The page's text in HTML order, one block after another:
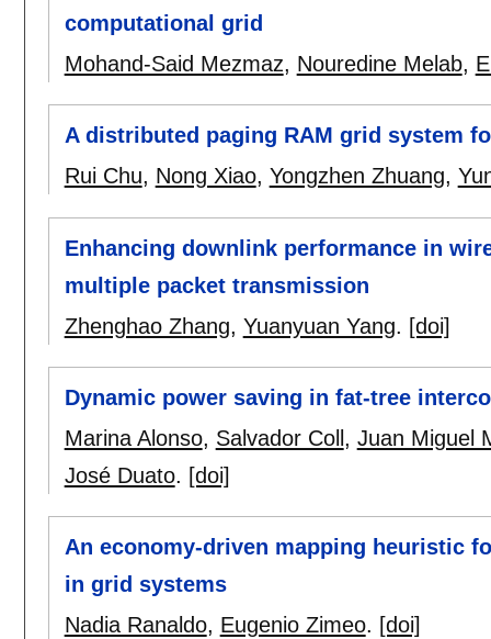
computational grid
Mohand-Said Mezmaz, Nouredine Melab,
A distributed paging RAM grid system
Rui Chu, Nong Xiao, Yongzhen Zhuang,
Enhancing downlink performance in
multiple packet transmission
Zhenghao Zhang, Yuanyuan Yang. [doi]
Dynamic power saving in fat-tree
Marina Alonso, Salvador Coll , Juan Miguel
José Duato. [doi]
An economy-driven mapping heuristic
in grid systems
Nadia Ranaldo, Eugenio Zimeo. [doi]